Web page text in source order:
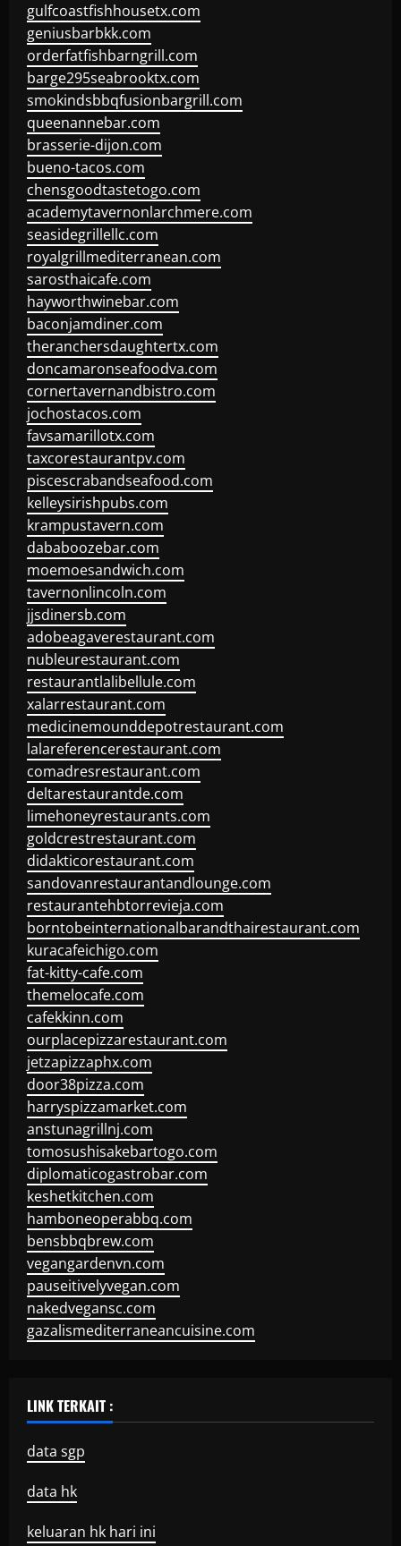
gulfcoastfishhousetx.com
geniusbarbkk.com
orderfatfishbarngrill.com
barge295seabrooktx.com
smokindsbbqfusionbargrill.com
queenannebar.com
brasserie-dijon.com
bueno-tacos.com
chensgoodtastetogo.com
academytavernonlarchmere.com
seasidegrillellc.com
royalgrillmediterranean.com
sarosthaicafe.com
hayworthwinebar.com
baconjamdiner.com
theranchersdaughtertx.com
doncamaronseafoodva.com
cornertavernandbistro.com
jochostacos.com
favsamarillotx.com
taxcorestaurantpv.com
piscescrabandseafood.com
kelleysirishpubs.com
krampustavern.com
dababoozebar.com
moemoesandwich.com
tavernonlincoln.com
jjsdinersb.com
adobeagaverestaurant.com
nubleurestaurant.com
restaurantlalibellule.com
xalarrestaurant.com
medicinemounddepotrestaurant.com
lalareferencerestaurant.com
comadresrestaurant.com
deltarestaurantde.com
limehoneyrestaurants.com
goldcrestrestaurant.com
didakticorestaurant.com
sandovanrestaurantandlounge.com
restaurantehbtorrevieja.com
borntobeinternationalbarandthairestaurant.com
kuracafeichigo.com
fat-kitty-cafe.com
themelocafe.com
cafekkinn.com
ourplacepizzarestaurant.com
jetzapizzaphx.com
door38pizza.com
harryspizzamarket.com
anstunagrillnj.com
tomosushisakebartogo.com
diplomaticogastrobar.com
keshetkitchen.com
hamboneoperabbq.com
bensbbqbrew.com
vegangardenvn.com
pauseitivelyvegan.com
nakedvegansc.com
gazalismediterraneancuisine.com
LINK TERKAIT :
data sgp
data hk
keluaran hk hari ini